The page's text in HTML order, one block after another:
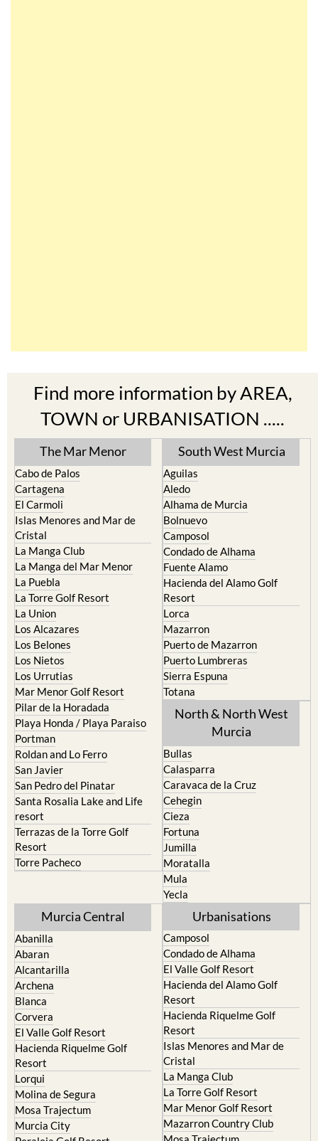
Find more information by AREA,
TOWN or URBANISATION .....
The Mar Menor
Cabo de Palos
Cartagena
El Carmoli
Islas Menores and Mar de
Cristal
La Manga Club
La Manga del Mar Menor
La Puebla
La Torre Golf Resort
La Union
Los Alcazares
Los Belones
Los Nietos
Los Urrutias
Mar Menor Golf Resort
Pilar de la Horadada
Playa Honda / Playa Paraiso
Portman
Roldan and Lo Ferro
San Javier
San Pedro del Pinatar
Santa Rosalia Lake and Life
resort
Terrazas de la Torre Golf
Resort
Torre Pacheco
South West Murcia
Aguilas
Aledo
Alhama de Murcia
Bolnuevo
Camposol
Condado de Alhama
Fuente Alamo
Hacienda del Alamo Golf
Resort
Lorca
Mazarron
Puerto de Mazarron
Puerto Lumbreras
Sierra Espuna
Totana
North & North West
Murcia
Bullas
Calasparra
Caravaca de la Cruz
Cehegin
Cieza
Fortuna
Jumilla
Moratalla
Mula
Yecla
Murcia Central
Abanilla
Abaran
Alcantarilla
Archena
Blanca
Corvera
El Valle Golf Resort
Hacienda Riquelme Golf
Resort
Lorqui
Molina de Segura
Mosa Trajectum
Murcia City
Urbanisations
Camposol
Condado de Alhama
El Valle Golf Resort
Hacienda del Alamo Golf
Resort
Hacienda Riquelme Golf
Resort
Islas Menores and Mar de
Cristal
La Manga Club
La Torre Golf Resort
Mar Menor Golf Resort
Mazarron Country Club